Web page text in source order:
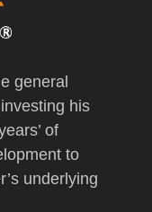
general
his
of
to
underlying